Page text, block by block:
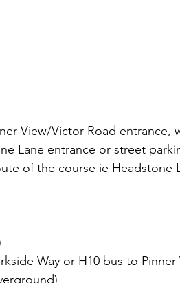
View/Victor Road entrance,
Lane entrance or street
of the course ie Headstone
Way or H10 bus to